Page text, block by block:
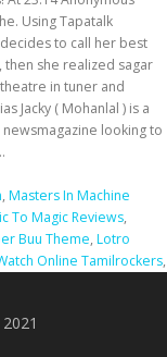
, Masters In Machine
To Magic Reviews,
Buu Theme, Lotro
Online Tamilrockers,